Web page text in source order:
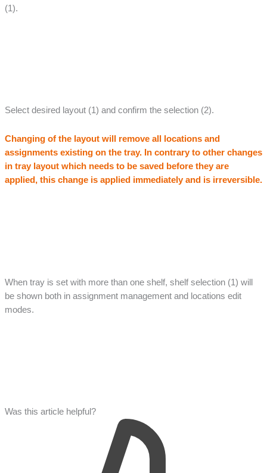
(1).
Select desired layout (1) and confirm the selection (2).
Changing of the layout will remove all locations and
assignments existing on the tray. In contrary to other changes
in tray layout which needs to be saved before they are
applied, this change is applied immediately and is irreversible.
When tray is set with more than one shelf, shelf selection (1) will
be shown both in assignment management and locations edit
modes.
Was this article helpful?